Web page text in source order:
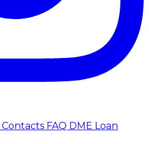
Contacts FAQ DME Loan